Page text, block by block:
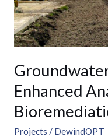
Enhanced
Projects / DewindOPT